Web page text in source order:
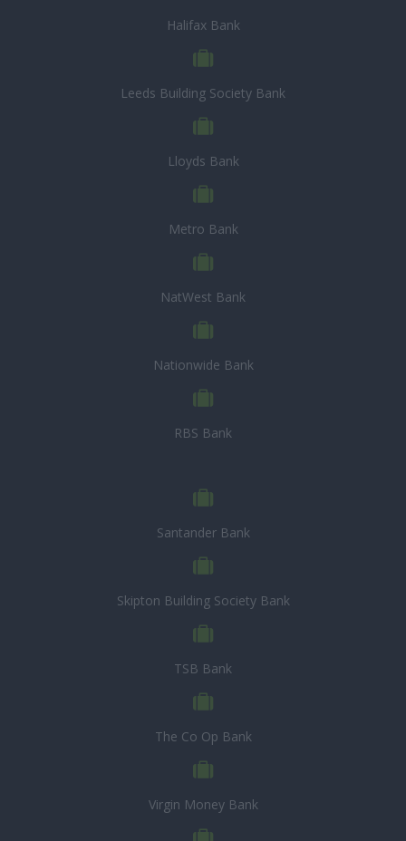
Halifax Bank
Leeds Building Society Bank
Lloyds Bank
Metro Bank
NatWest Bank
Nationwide Bank
RBS Bank
Santander Bank
Skipton Building Society Bank
TSB Bank
The Co Op Bank
Virgin Money Bank